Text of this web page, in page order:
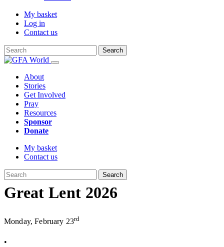
My basket
Log in
Contact us
Search
About
Stories
Get Involved
Pray
Resources
Sponsor
Donate
My basket
Contact us
Search
Great Lent 2026
Monday, February 23rd
•